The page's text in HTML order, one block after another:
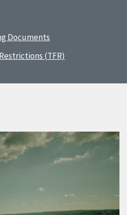
Documents
(TFR)